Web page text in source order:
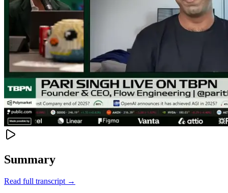
Summary
Read full transcript →